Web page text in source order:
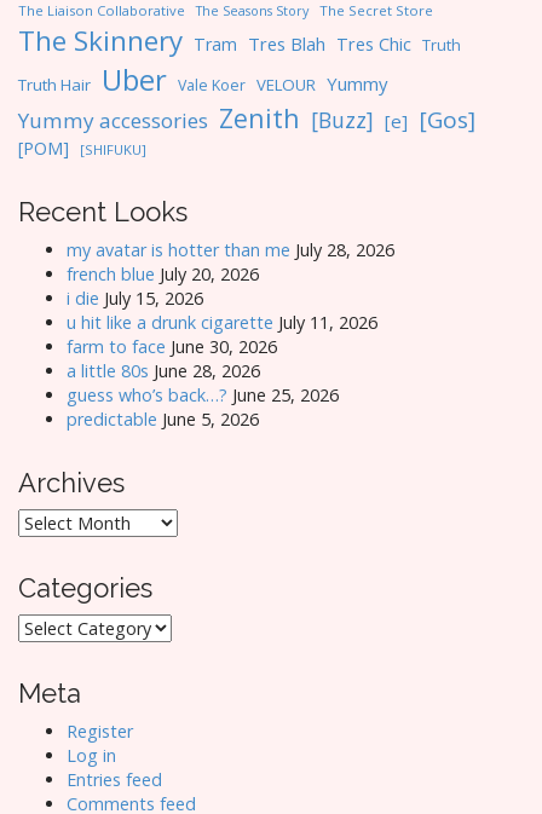
The Liaison Collaborative The Seasons Story The Secret Store
The Skinnery Tram Tres Blah Tres Chic Truth
Truth Hair
Uber Vale Koer VELOUR Yummy
Yummy accessories Zenith [Buzz] [e] [Gos]
[POM] [SHIFUKU]
Recent Looks
my avatar is hotter than me July 28, 2026
french blue July 20, 2026
i die July 15, 2026
u hit like a drunk cigarette July 11, 2026
farm to face June 30, 2026
a little 80s June 28, 2026
guess who’s back…? June 25, 2026
predictable June 5, 2026
Archives
Archives
Categories
Categories
Meta
Register
Log in
Entries feed
Comments feed